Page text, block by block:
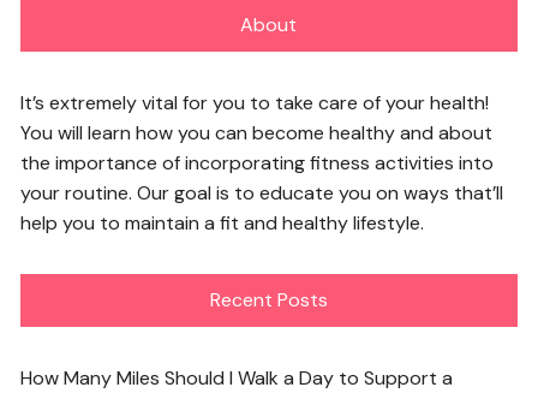
About
It’s extremely vital for you to take care of your health!
You will learn how you can become healthy and about
the importance of incorporating fitness activities into
your routine. Our goal is to educate you on ways that’ll
help you to maintain a fit and healthy lifestyle.
Recent Posts
How Many Miles Should I Walk a Day to Support a